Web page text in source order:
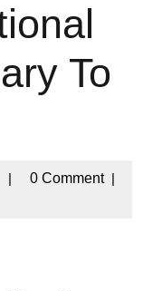
To
| 0 Comment |